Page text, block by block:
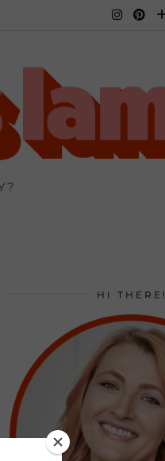
HI THERE!